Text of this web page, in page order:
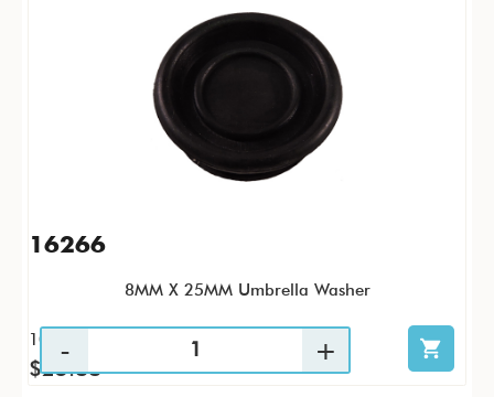
16266
8MM X 25MM Umbrella Washer
100 / PK
$25.88